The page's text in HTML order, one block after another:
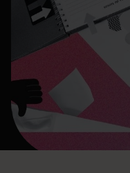
HOW
IMAGE